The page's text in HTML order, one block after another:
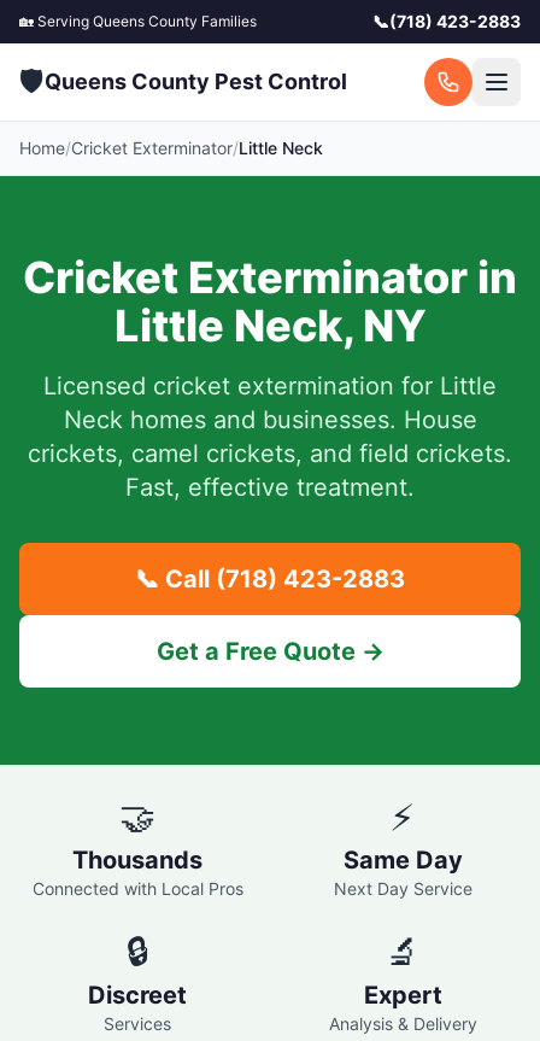
🏡 Serving Queens County Families 📞(718) 423-2883
🛡️Queens County Pest Control
Home/Cricket Exterminator/Little Neck
Cricket Exterminator in
Little Neck, NY
Licensed cricket extermination for Little
Neckhomes and businesses. House
crickets, camel crickets, and field crickets.
Fast, effective treatment.
📞 Call (718) 423-2883
Get a Free Quote →
🤝
Thousands
Connected with Local Pros
⚡
Same Day
Next Day Service
🔒
Discreet
Services
🔬
Expert
Analysis & Delivery